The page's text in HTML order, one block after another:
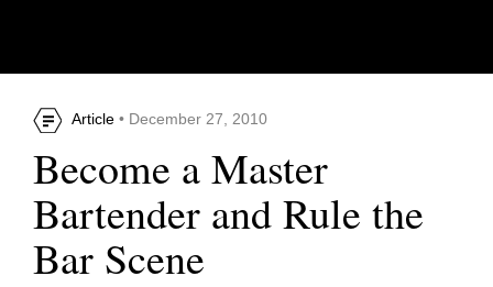
Article • December 27, 2010
Become a Master
Bartender and Rule the
Bar Scene